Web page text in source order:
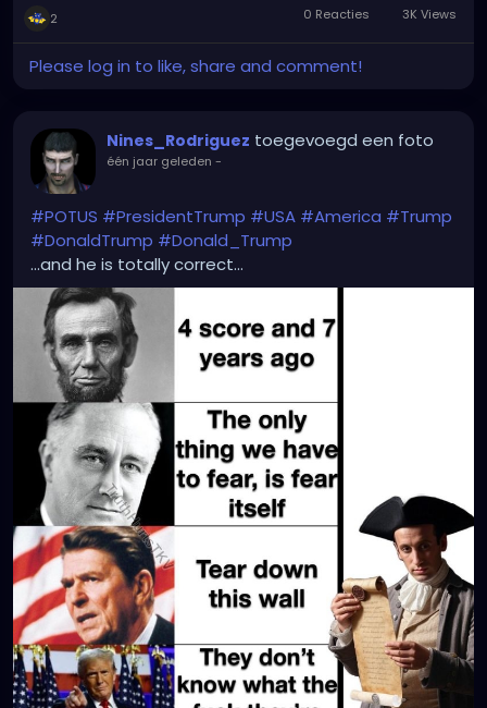
2 0 Reacties 3K Views
Please log in to like, share and comment!
Nines_Rodriguez toegevoegd een foto
één jaar geleden -
#POTUS #PresidentTrump #USA #America #Trump
#DonaldTrump #Donald_Trump
...and he is totally correct...